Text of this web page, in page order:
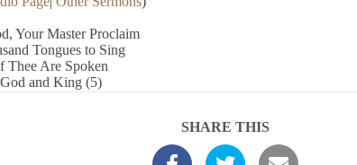
Your Master Proclaim
Tongues to Sing
Thee Are Spoken
and King (5)
SHARE THIS